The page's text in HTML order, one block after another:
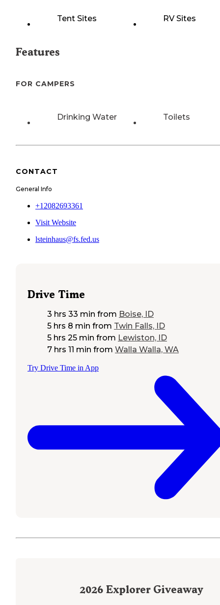
Tent Sites RV Sites
Features
FOR CAMPERS
Drinking Water Toilets
CONTACT
General Info
+12082693361
Visit Website
lsteinhaus@fs.fed.us
Drive Time
3 hrs 33 min from Boise, ID
5 hrs 8 min from Twin Falls, ID
5 hrs 25 min from Lewiston, ID
7 hrs 11 min from Walla Walla, WA
Try Drive Time in App
2026 Explorer Giveaway